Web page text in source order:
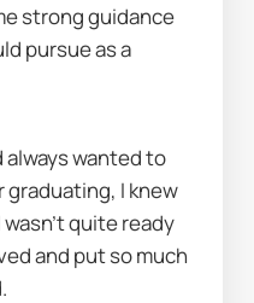
strong guidance
pursue as a
always wanted to
graduating, I knew
quite ready
and put so much